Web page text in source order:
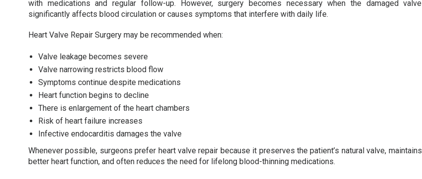
with medications and regular follow-up. However, surgery becomes necessary when the damaged valve
significantly affects blood circulation or causes symptoms that interfere with daily life.
Heart Valve Repair Surgery may be recommended when:
Valve leakage becomes severe
Valve narrowing restricts blood flow
Symptoms continue despite medications
Heart function begins to decline
There is enlargement of the heart chambers
Risk of heart failure increases
Infective endocarditis damages the valve
Whenever possible, surgeons prefer heart valve repair because it preserves the patient’s natural valve, maintains
better heart function, and often reduces the need for lifelong blood-thinning medications.